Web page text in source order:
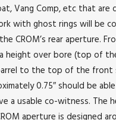
Vang Comp, etc that are
with ghost rings will be
CROM’s rear aperture.
height over bore (top of
to the top of the front
0.75″ should be
a usable co-witness. The
aperture is designed